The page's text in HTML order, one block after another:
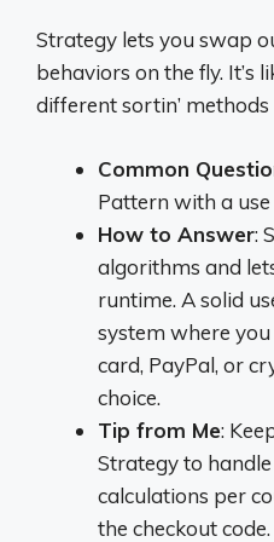
Strategy lets you swap
behaviors on the fly. It’s
different sortin’
Common
Pattern with a use
How to Answer:
algorithms and
runtime. A solid
system where
card, PayPal, or
choice.
Tip from Me:
Strategy to
calculations per
the checkout